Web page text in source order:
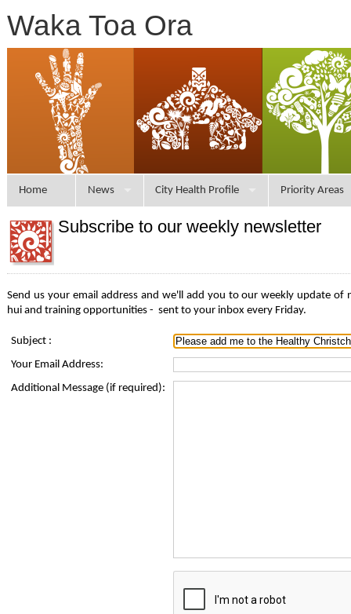
Waka Toa Ora
Home News City Health Profile Priority Areas
Subscribe to our weekly newsletter
Send us your email address and we'll add you to our weekly update of
hui and training opportunities - sent to your inbox every Friday.
Subject :
Your Email Address:
Additional Message (if required):